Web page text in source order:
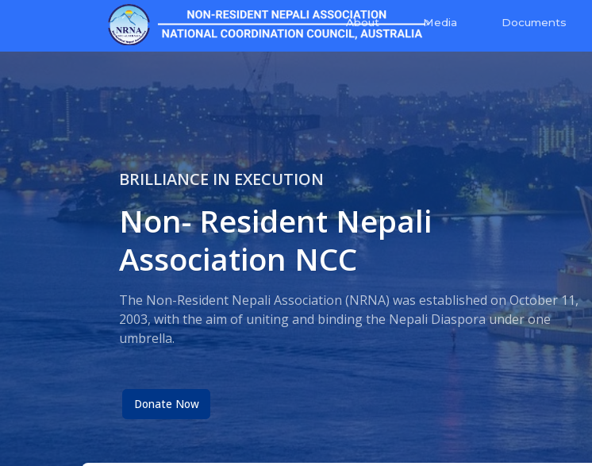
About Media Documents
BRILLIANCE IN EXECUTION
Non- Resident Nepali
Association NCC
The Non-Resident Nepali Association (NRNA) was established on October 11,
2003, with the aim of uniting and binding the Nepali Diaspora under one
umbrella.
Donate Now